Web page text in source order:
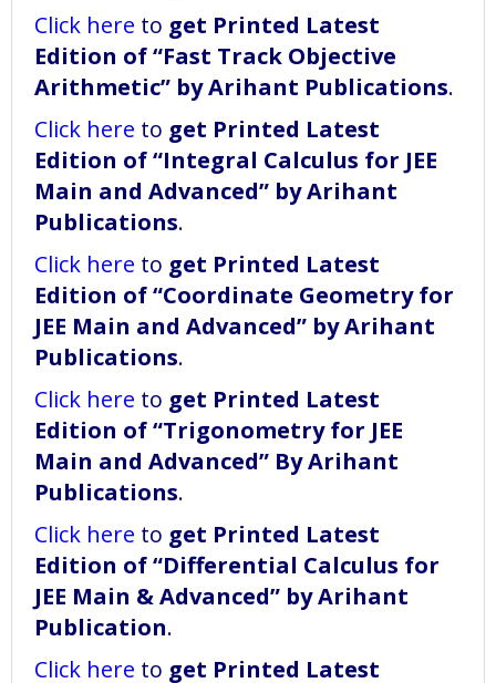
Click here to get Printed Latest
Edition of “Fast Track Objective
Arithmetic” by Arihant Publications.
Click here to get Printed Latest
Edition of “Integral Calculus for JEE
Main and Advanced” by Arihant
Publications.
Click here to get Printed Latest
Edition of “Coordinate Geometry for
JEE Main and Advanced” by Arihant
Publications.
Click here to get Printed Latest
Edition of “Trigonometry for JEE
Main and Advanced” By Arihant
Publications.
Click here to get Printed Latest
Edition of “Differential Calculus for
JEE Main & Advanced” by Arihant
Publication.
Click here to get Printed Latest